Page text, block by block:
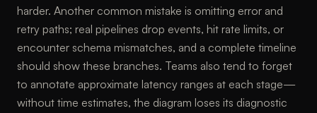
harder. Another common mistake is omitting error and
retry paths; real pipelines drop events, hit rate limits, or
encounter schema mismatches, and a complete timeline
should show these branches. Teams also tend to forget
to annotate approximate latency ranges at each stage—
without time estimates, the diagram loses its diagnostic